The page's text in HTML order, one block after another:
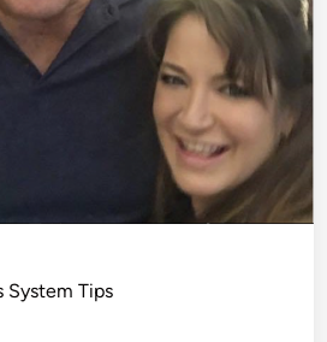
System Tips